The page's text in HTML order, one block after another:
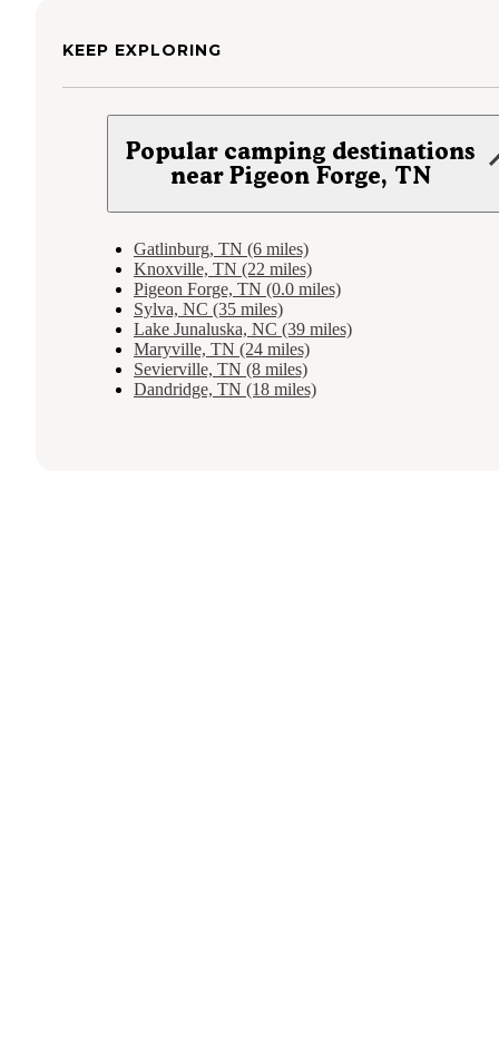
KEEP EXPLORING
Popular camping destinations
near Pigeon Forge, TN
Gatlinburg, TN (6 miles)
Knoxville, TN (22 miles)
Pigeon Forge, TN (0.0 miles)
Sylva, NC (35 miles)
Lake Junaluska, NC (39 miles)
Maryville, TN (24 miles)
Sevierville, TN (8 miles)
Dandridge, TN (18 miles)